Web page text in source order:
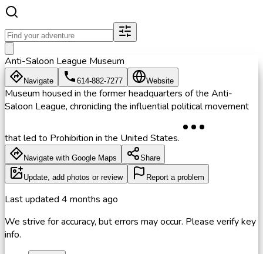
Anti-Saloon League Museum
Navigate 614-882-7277 Website
Museum housed in the former headquarters of the Anti-
Saloon League, chronicling the influential political movement
that led to Prohibition in the United States.
Navigate with Google Maps Share
Update, add photos or review Report a problem
Last updated 4 months ago
We strive for accuracy, but errors may occur. Please verify key
info.